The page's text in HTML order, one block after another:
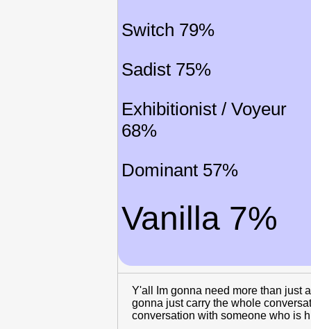
Switch 79%
Sadist 75%
Exhibitionist / Voyeur
68%
Dominant 57%
Vanilla 7%
Y'all Im gonna need more than just
gonna just carry the whole
conversation with someone who is